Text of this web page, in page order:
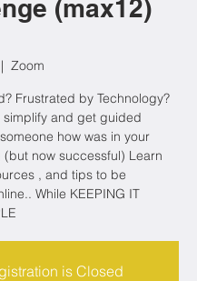
(max12)
Zoom
Frustrated by Technology?
simplify and get guided
how was in your
(but now successful) Learn
, and tips to be
While KEEPING IT
is Closed